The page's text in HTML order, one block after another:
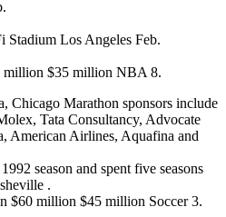
Los Angeles Feb.
$35 million NBA 8.
Chicago Marathon sponsors include
Tata Consultancy, Advocate
American Airlines, Aquafina and
season and spent five seasons
.
$60 million $45 million Soccer 3.